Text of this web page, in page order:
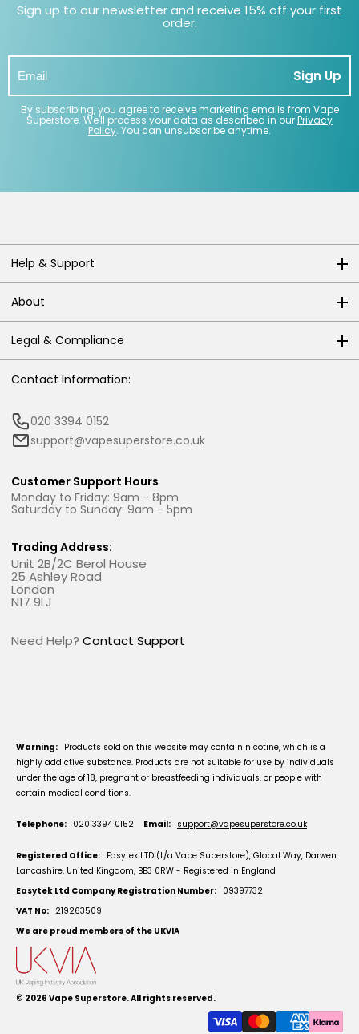
Sign up to our newsletter and receive 15% off your first
order.
Sign Up
By subscribing, you agree to receive marketing emails from Vape
Superstore. We'll process your data as described in ourPrivacy
Policy. You can unsubscribe anytime.
Help & Support
About
Legal & Compliance
Contact Information:
020 3394 0152
support@vapesuperstore.co.uk
Customer Support Hours
Monday to Friday: 9am - 8pm
Saturday to Sunday: 9am - 5pm
Trading Address:
Unit 2B/2C Berol House
25 Ashley Road
London
N17 9LJ
Need Help? Contact Support
Warning: Products sold on this website may contain nicotine, which is a
highly addictive substance. Products are not suitable for use by individuals
under the age of 18, pregnant or breastfeeding individuals, or people with
certain medical conditions.
Telephone: 020 3394 0152 Email: support@vapesuperstore.co.uk
Registered Office: Easytek LTD (t/a Vape Superstore), Global Way, Darwen,
Lancashire, United Kingdom, BB3 0RW - Registered in England
Easytek Ltd Company Registration Number: 09397732
VAT No: 219263509
We are proud members of the UKVIA
© 2026 Vape Superstore. All rights reserved.